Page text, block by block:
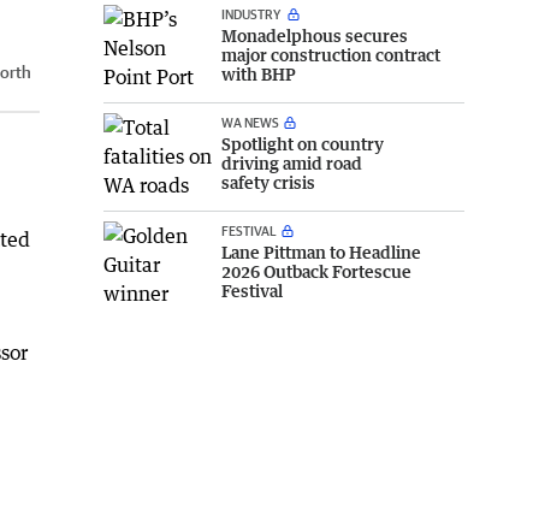
INDUSTRY
Monadelphous secures
major construction contract
with BHP
WA NEWS
Spotlight on country
driving amid road
safety crisis
FESTIVAL
Lane Pittman to Headline
2026 Outback Fortescue
Festival